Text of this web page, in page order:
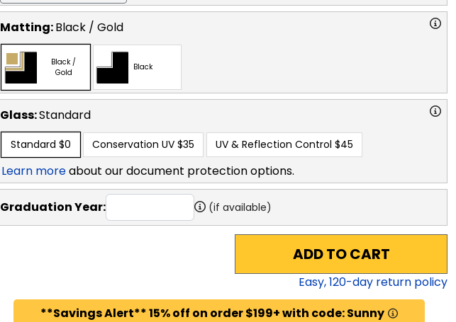
Matting:Black / Gold
Black /
Gold
Black
Glass:Standard
Standard $0 Conservation UV $35 UV & Reflection Control $45
Learn moreabout our document protection options.
Graduation Year: (if available)
ADD TO CART
Easy,120-day return policy
**Savings Alert** 15% off on order $199+ with code: Sunny